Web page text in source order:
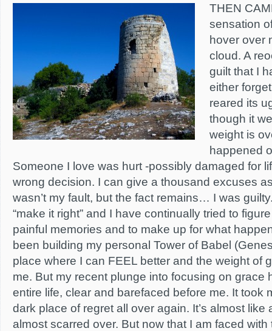
THEN
sensation
hover over
cloud. A
guilt that I
either
reared its
though it
weight is
happened
Someone I love was hurt -possibly damaged for
wrong decision. I can give a thousand excuses
wasn’t my fault, but the fact remains… I was
“make it right” and I have continually tried to
painful memories and to make up for what
been building my personal Tower of Babel
place where I can FEEL better and the weight of
me. But my recent plunge into focusing on grace
entire life, clear and barefaced before me. It took
dark place of regret all over again. It’s almost like
almost scarred over. But now that I am faced